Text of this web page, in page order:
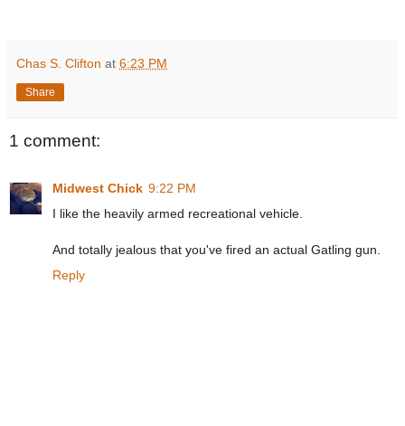
Chas S. Clifton at 6:23 PM
Share
1 comment:
Midwest Chick 9:22 PM
I like the heavily armed recreational vehicle.
And totally jealous that you've fired an actual Gatling gun.
Reply